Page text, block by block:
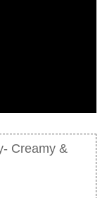
Creamy &